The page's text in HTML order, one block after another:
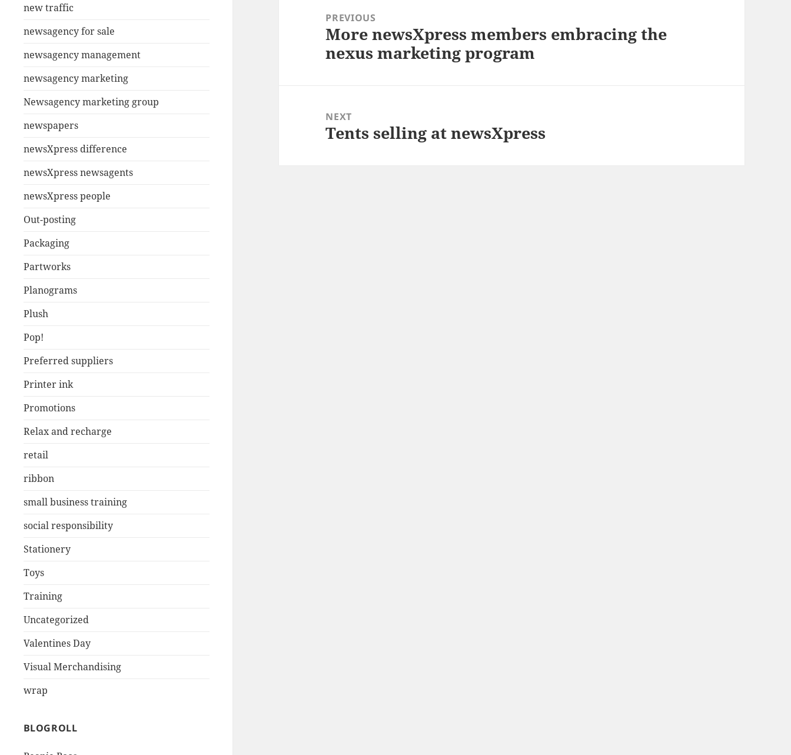
new traffic
newsagency for sale
newsagency management
newsagency marketing
Newsagency marketing group
newspapers
newsXpress difference
newsXpress newsagents
newsXpress people
Out-posting
Packaging
Partworks
Planograms
Plush
Pop!
Preferred suppliers
Printer ink
Promotions
Relax and recharge
retail
ribbon
small business training
social responsibility
Stationery
Toys
Training
Uncategorized
Valentines Day
Visual Merchandising
wrap
BLOGROLL
navigationPREVIOUS
Previous
post:
More newsXpress members embracing the
nexus marketing program
NEXT
Next
Tents selling at newsXpress